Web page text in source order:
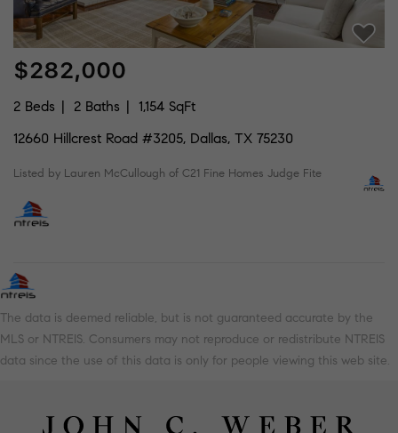
$282,000
2 Beds 2 Baths
1,154 SqFt
12660 Hillcrest Road #3205, Dallas, TX 75230
Listed by Lauren McCullough of C21 Fine Homes Judge Fite
The data is deemed reliable, but is not guaranteed accurate by the
MLS or NTREIS. Consumers may not reproduce or redistribute NTREIS
data since the use of this data is only for people viewing this web site.